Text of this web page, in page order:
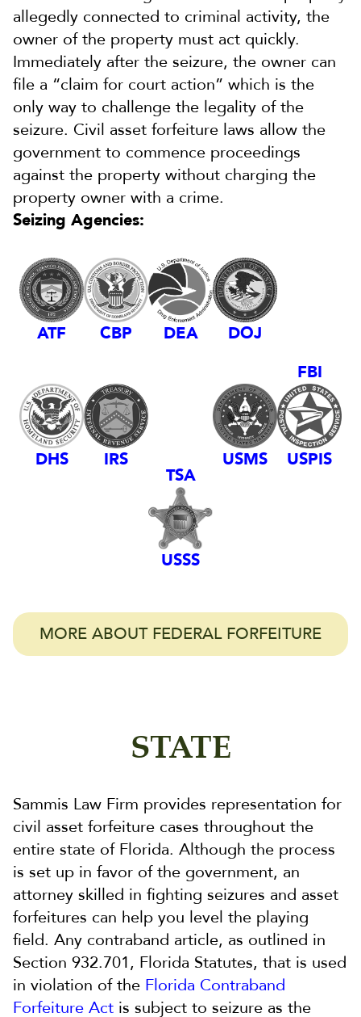
allegedly connected to criminal activity, the
owner of the property must act quickly.
Immediately after the seizure, the owner can
file a “claim for court action” which is the
only way to challenge the legality of the
seizure. Civil asset forfeiture laws allow the
government to commence proceedings
against the property without charging the
property owner with a crime.
Seizing Agencies:
ATF CBP DEA
DOJ
FBI
DHS IRS
TSA
USMS USPIS
USSS
MORE ABOUT FEDERAL FORFEITURE
STATE
Sammis Law Firm provides representation for
civil asset forfeiture cases throughout the
entire state of Florida. Although the process
is set up in favor of the government, an
attorney skilled in fighting seizures and asset
forfeitures can help you level the playing
field. Any contraband article, as outlined in
Section 932.701, Florida Statutes, that is used
in violation of the Florida Contraband
Forfeiture Act is subject to seizure as the